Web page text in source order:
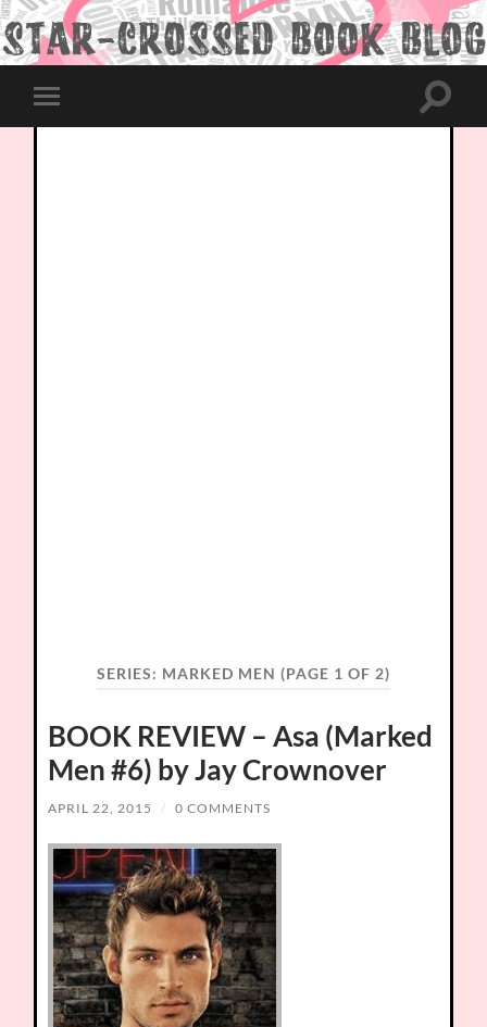
Toggle
mobile
Toggle
SERIES: MARKED MEN (PAGE 1 OF 2)
BOOK REVIEW – Asa (Marked
Men #6) by Jay Crownover
APRIL 22, 2015 / 0 COMMENTS